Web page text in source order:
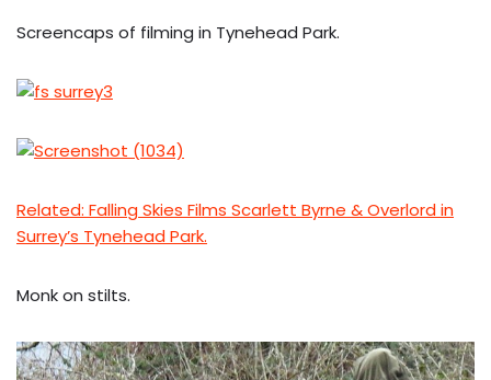
Screencaps of filming in Tynehead Park.
Related: Falling Skies Films Scarlett Byrne & Overlord in
Surrey’s Tynehead Park.
Monk on stilts.